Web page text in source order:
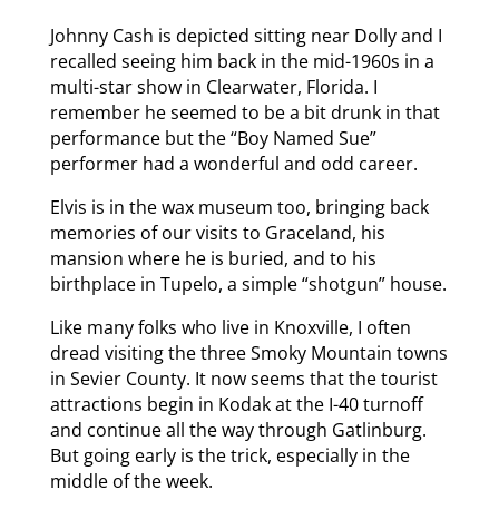
Johnny Cash is depicted sitting near Dolly and I
recalled seeing him back in the mid-1960s in a
multi-star show in Clearwater, Florida. I
remember he seemed to be a bit drunk in that
performance but the “Boy Named Sue”
performer had a wonderful and odd career.
Elvis is in the wax museum too, bringing back
memories of our visits to Graceland, his
mansion where he is buried, and to his
birthplace in Tupelo, a simple “shotgun” house.
Like many folks who live in Knoxville, I often
dread visiting the three Smoky Mountain towns
in Sevier County. It now seems that the tourist
attractions begin in Kodak at the I-40 turnoff
and continue all the way through Gatlinburg.
But going early is the trick, especially in the
middle of the week.